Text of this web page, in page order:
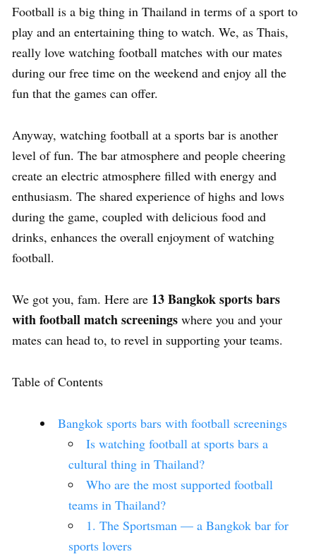
Football is a big thing in Thailand in terms of a sport to
play and an entertaining thing to watch. We, as Thais,
really love watching football matches with our mates
during our free time on the weekend and enjoy all the
fun that the games can offer.
Anyway, watching football at a sports bar is another
level of fun. The bar atmosphere and people cheering
create an electric atmosphere filled with energy and
enthusiasm. The shared experience of highs and lows
during the game, coupled with delicious food and
drinks, enhances the overall enjoyment of watching
football.
We got you, fam. Here are 13 Bangkok sports bars
with football match screenings where you and your
mates can head to, to revel in supporting your teams.
Table of Contents
Bangkok sports bars with football screenings
Is watching football at sports bars a
cultural thing in Thailand?
Who are the most supported football
teams in Thailand?
1. The Sportsman — a Bangkok bar for
sports lovers